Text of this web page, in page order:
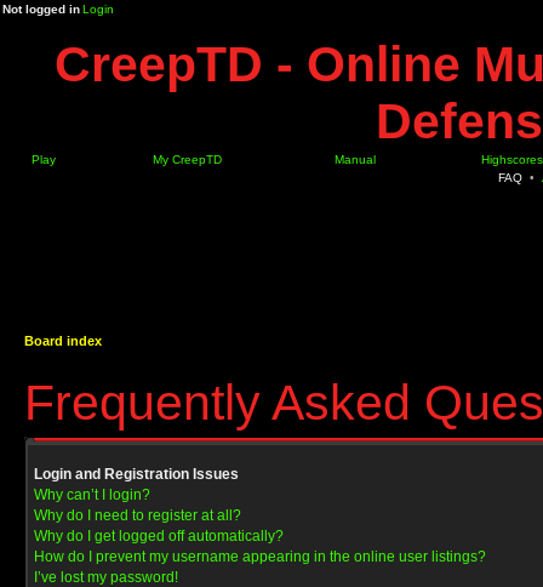
Not logged inLogin
CreepTD - Online
Play My CreepTD Manual
Highscores
FAQ •
Board index
Frequently Asked
Login and Registration Issues
Why can’t I login?
Why do I need to register at all?
Why do I get logged off automatically?
How do I prevent my username appearing in the online user listings?
I’ve lost my password!